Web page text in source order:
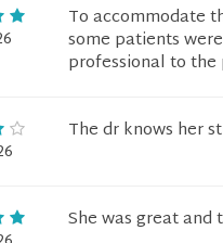
To accommodate
some patients
professional to the
The dr knows her
She was great